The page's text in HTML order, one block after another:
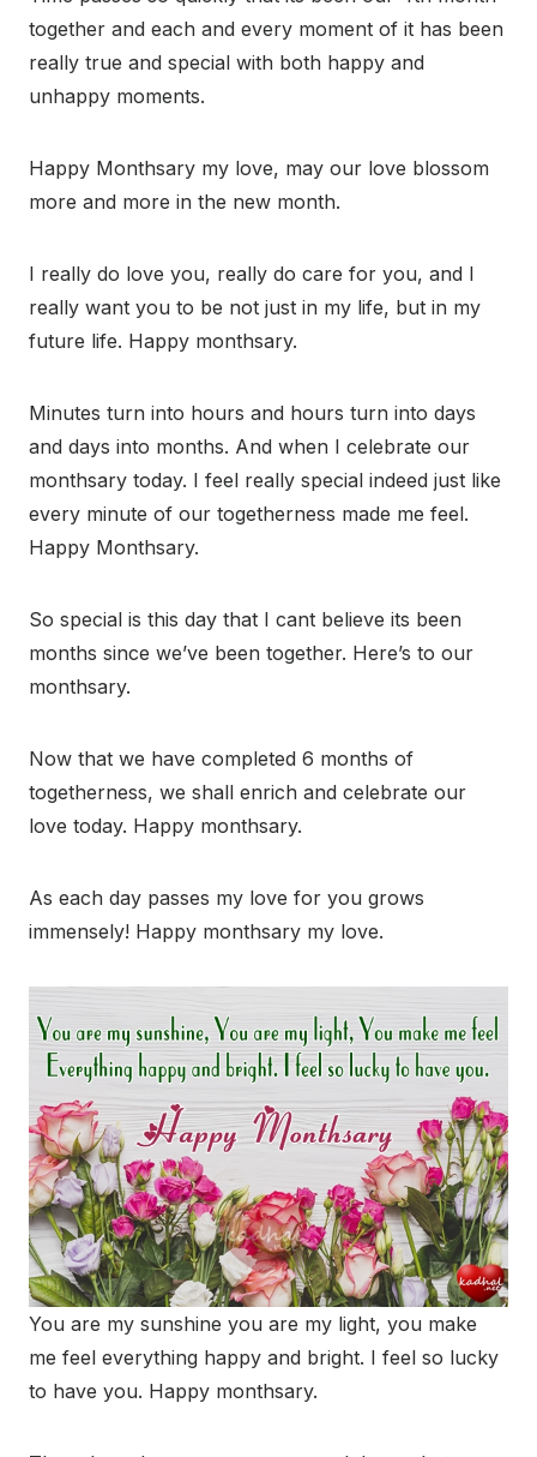
together and each and every moment of it has been
really true and special with both happy and
unhappy moments.
Happy Monthsary my love, may our love blossom
more and more in the new month.
I really do love you, really do care for you, and I
really want you to be not just in my life, but in my
future life. Happy monthsary.
Minutes turn into hours and hours turn into days
and days into months. And when I celebrate our
monthsary today. I feel really special indeed just like
every minute of our togetherness made me feel.
Happy Monthsary.
So special is this day that I cant believe its been
months since we’ve been together. Here’s to our
monthsary.
Now that we have completed 6 months of
togetherness, we shall enrich and celebrate our
love today. Happy monthsary.
As each day passes my love for you grows
immensely! Happy monthsary my love.
You are my sunshine you are my light, you make
me feel everything happy and bright. I feel so lucky
to have you. Happy monthsary.